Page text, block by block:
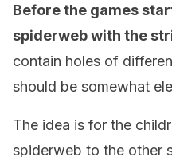
Before the games
spiderweb with the
contain holes of
should be somewhat
The idea is for the
spiderweb to the other